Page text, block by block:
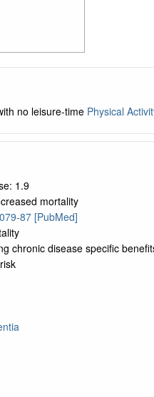
no leisure-time Physical
1.9
mortality
87 [PubMed]
chronic disease specific